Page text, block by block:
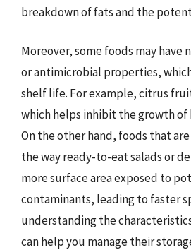
breakdown of fats and the
Moreover, some foods may have
or antimicrobial properties,
shelf life. For example, citrus
which helps inhibit the growth of
On the other hand, foods that
the way ready-to-eat salads or
more surface area exposed to
contaminants, leading to faster
understanding the
can help you manage their